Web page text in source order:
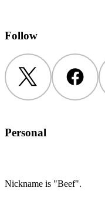
Follow
Twitter Facebook
Personal
Nickname is "Beef".